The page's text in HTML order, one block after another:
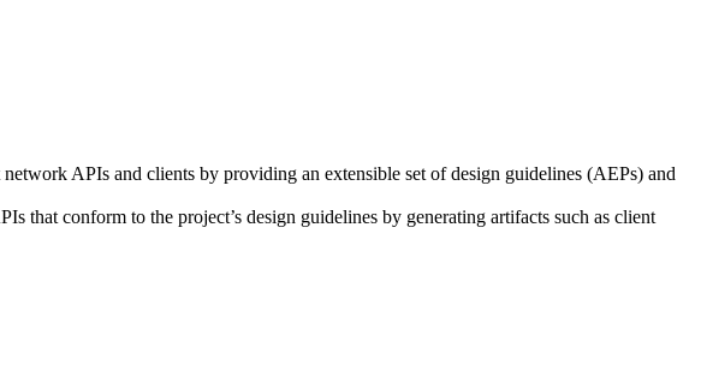
APIs and clients by providing an extensible set of design guidelines (AEPs) and
that conform to the project’s design guidelines by generating artifacts such as client